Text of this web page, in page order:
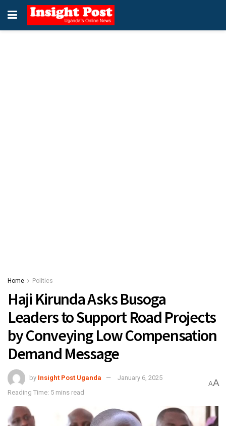
Home Politics
Haji Kirunda Asks Busoga
Leaders to Support Road Projects
by Conveying Low Compensation
Demand Message
by Insight Post Uganda
January 6, 2025
Reading Time: 5 mins read
AA